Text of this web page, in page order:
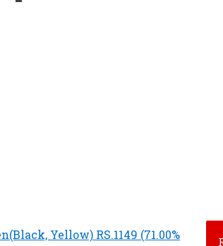
Yellow) RS.1149 (71.00%